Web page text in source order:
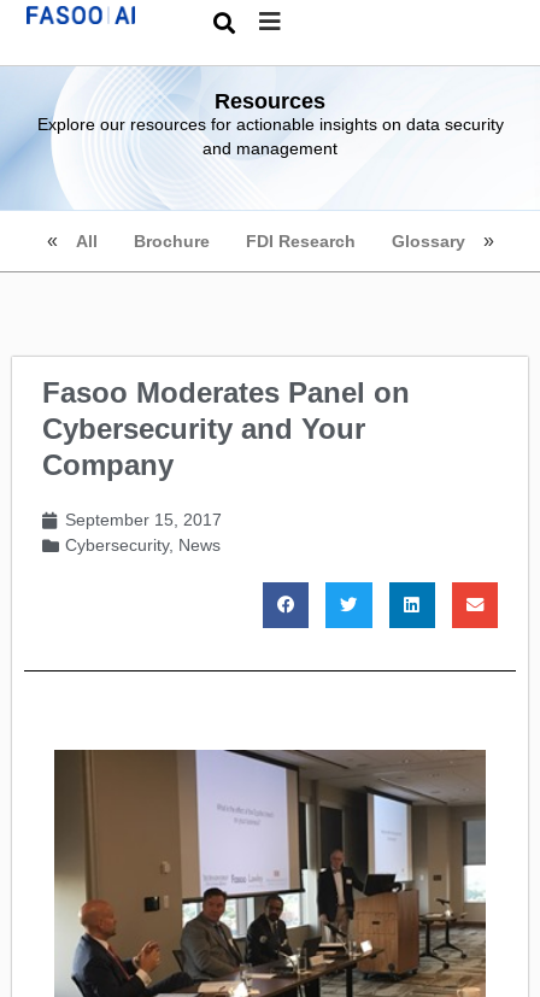
Resources
Explore our resources for actionable insights on data security
and management
All Brochure FDI Research Glossary
Fasoo Moderates Panel on
Cybersecurity and Your
Company
September 15, 2017
Cybersecurity, News